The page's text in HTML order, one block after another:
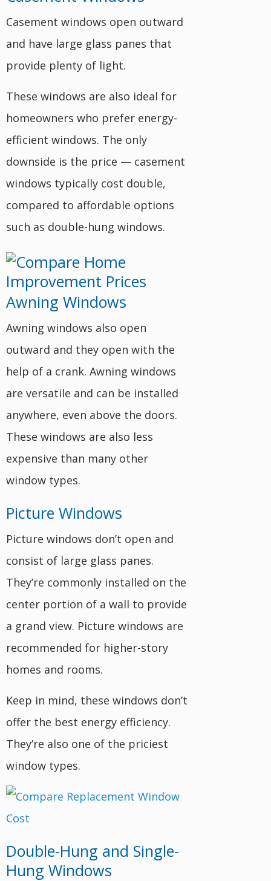
Casement windows open outward
and have large glass panes that
provide plenty of light.
These windows are also ideal for
homeowners who prefer energy-
efficient windows. The only
downside is the price — casement
windows typically cost double,
compared to affordable options
such as double-hung windows.
Awning Windows
Awning windows also open
outward and they open with the
help of a crank. Awning windows
are versatile and can be installed
anywhere, even above the doors.
These windows are also less
expensive than many other
window types.
Picture Windows
Picture windows don’t open and
consist of large glass panes.
They’re commonly installed on the
center portion of a wall to provide
a grand view. Picture windows are
recommended for higher-story
homes and rooms.
Keep in mind, these windows don’t
offer the best energy efficiency.
They’re also one of the priciest
window types.
Double-Hung and Single-
Hung Windows